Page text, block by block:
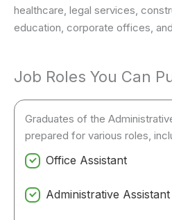
healthcare, legal services,
education, corporate offices,
Job Roles You Can
Graduates of the
prepared for various roles,
Office Assistant
Administrative Assistant